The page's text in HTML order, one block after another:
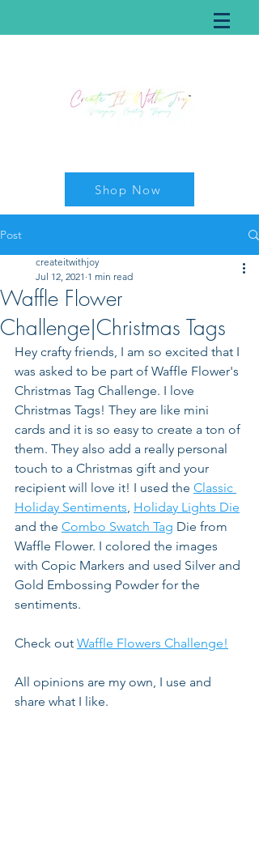
Shop Now
Post
Waffle Flower
Challenge|Christmas Tags
createitwithjoy
Jul 12, 2021 1 min read
Hey crafty friends, I am so excited that I
was asked to be part of Waffle Flower's
Christmas Tag Challenge. I love
Christmas Tags! They are like mini
cards and it is so easy to create a ton of
them. They also add a really personal
touch to a Christmas gift and your
recipient will love it! I used the Classic
Holiday Sentiments, Holiday Lights Die
and the Combo Swatch Tag Die from
Waffle Flower. I colored the images
with Copic Markers and used Silver and
Gold Embossing Powder for the
sentiments.
Check out Waffle Flowers Challenge!
All opinions are my own, I use and
share what I like.